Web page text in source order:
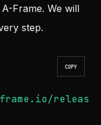
Frame. We will
step.
COPY